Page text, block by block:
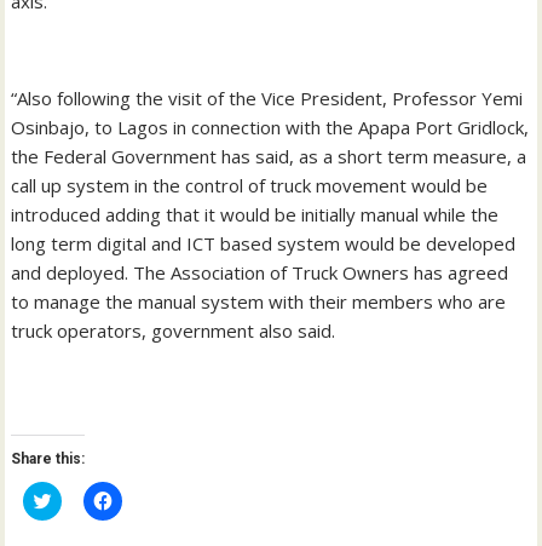
“Also following the visit of the Vice President, Professor Yemi
Osinbajo, to Lagos in connection with the Apapa Port Gridlock,
the Federal Government has said, as a short term measure, a
call up system in the control of truck movement would be
introduced adding that it would be initially manual while the
long term digital and ICT based system would be developed
and deployed. The Association of Truck Owners has agreed
to manage the manual system with their members who are
truck operators, government also said.
Share this:
C
l
C
l